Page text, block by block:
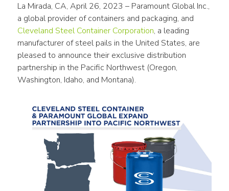
La Mirada, CA, April 26, 2023 – Paramount Global Inc.,
Cleveland Steel Container Corporation, a leading
manufacturer of steel pails in the United States, are
pleased to announce their exclusive distribution
partnership in the Pacific Northwest (Oregon,
Washington, Idaho, and Montana).